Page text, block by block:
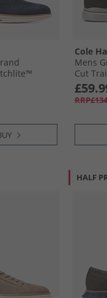
Navy
Navy
Cole
Mens
Cut
HALF